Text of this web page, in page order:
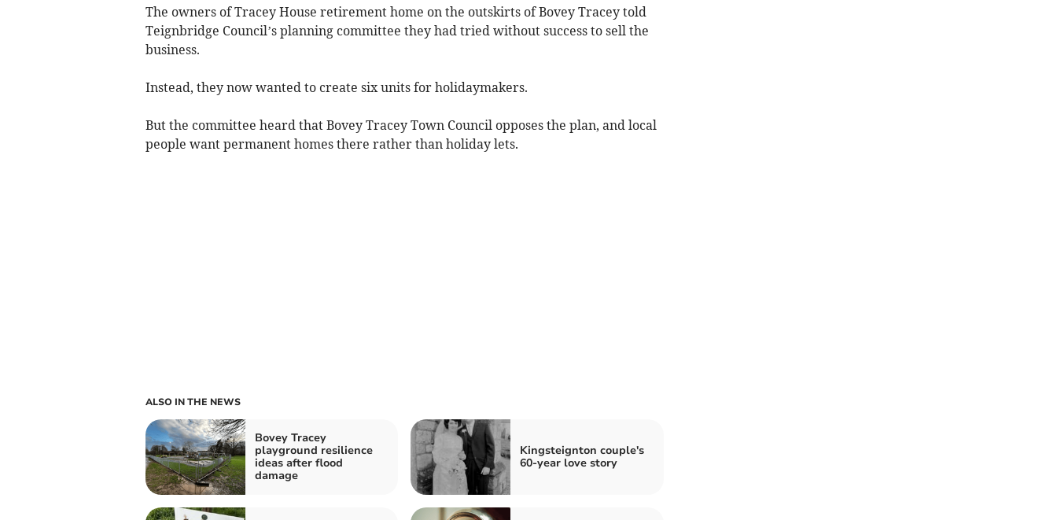
The owners of Tracey House retirement home on the outskirts of Bovey Tracey told
Teignbridge Council’s planning committee they had tried without success to sell the
business.
Instead, they now wanted to create six units for holidaymakers.
But the committee heard that Bovey Tracey Town Council opposes the plan, and local
people want permanent homes there rather than holiday lets.
ALSO IN THE NEWS
Bovey Tracey
playground resilience
ideas after flood
damage
Kingsteignton couple's
60-year love story